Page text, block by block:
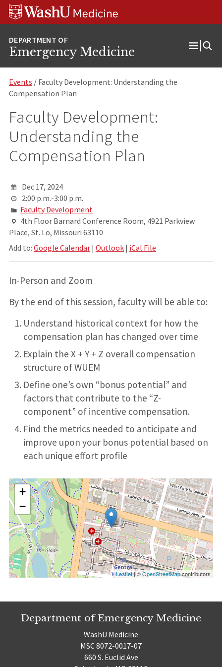
Skip
Skip
Skip
Emergency Medicine
Open
Events / Faculty Development: Understanding the
Compensation Plan
Faculty Development:
Understanding the
Compensation Plan
Dec 17, 2024
2:00 p.m.-3:00 p.m.
Faculty Development
4th Floor Barnard Conference Room, 4921 Parkview
Place, St. Lo, Missouri 63110
Add to: Google Calendar| Outlook| iCal File
In-Person and Zoom
By the end of this session, faculty will be able to:
Understand historical context for how the
compensation plan has changed over time
Explain the X + Y + Z overall compensation
structure of WUEM
Define one’s own “bonus potential” and
factors that contribute to the “Z-
component” of incentive compensation.
Find the metrics needed to anticipate and
improve upon your bonus potential based on
each unique effort profile
+
−
Leaflet| ©OpenStreetMapcontributors
Department of Emergency Medicine
WashU Medicine
MSC 8072-0017-07
660 S. Euclid Ave